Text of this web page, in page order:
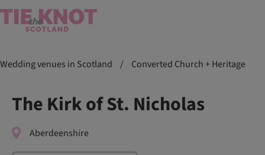
Wedding venues in Scotland / Converted Church + Heritage
The Kirk of St. Nicholas
Aberdeenshire